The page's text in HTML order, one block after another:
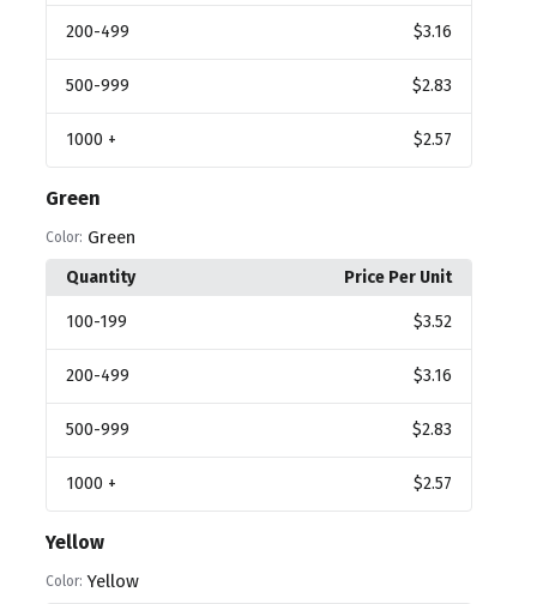
200-499 $3.16
500-999 $2.83
1000 + $2.57
Green
Color: Green
Quantity Price Per Unit
100-199 $3.52
200-499 $3.16
500-999 $2.83
1000 + $2.57
Yellow
Color: Yellow